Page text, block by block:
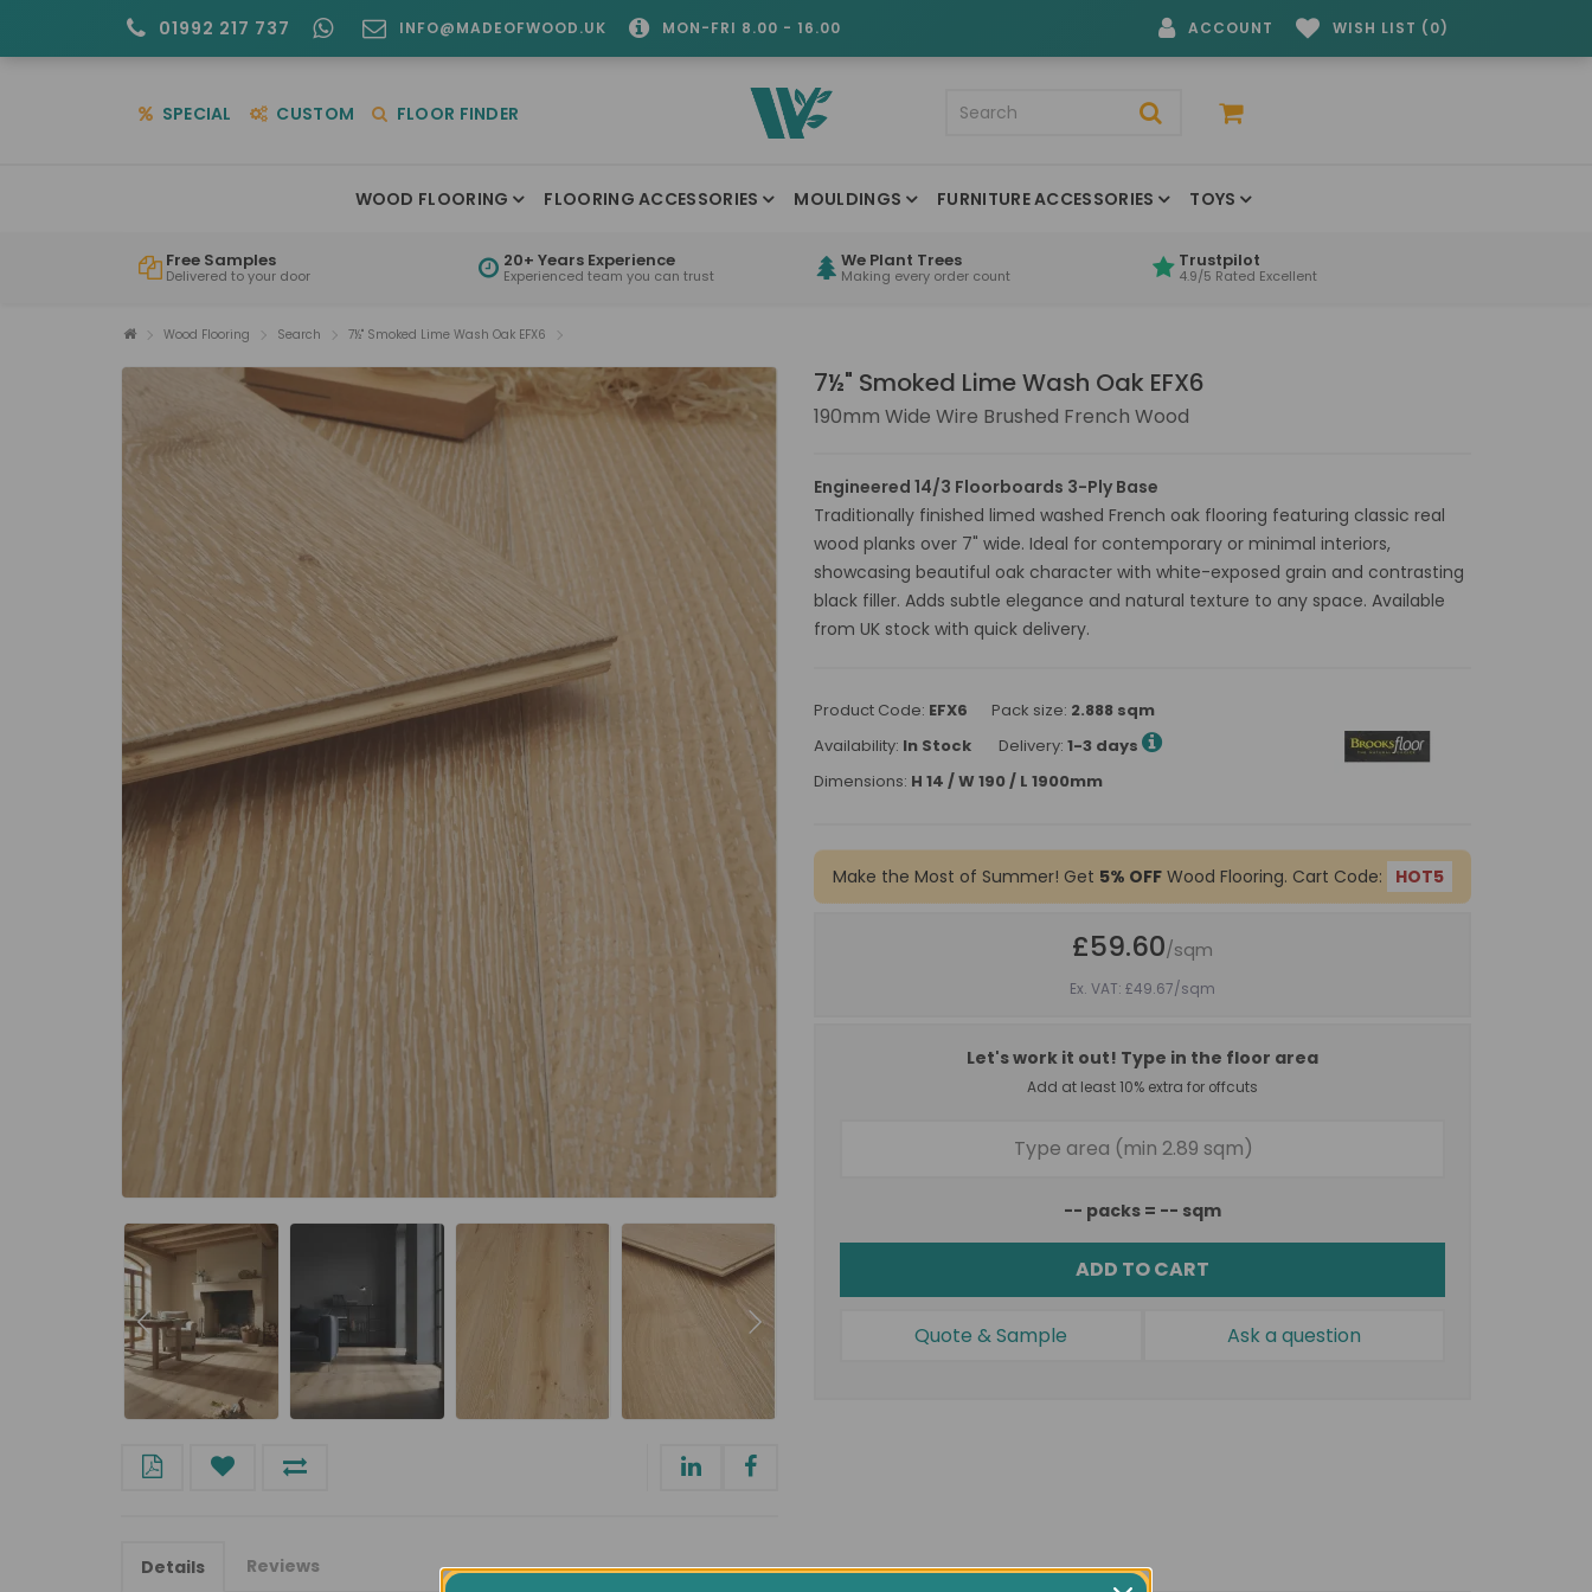
01992 217 737 INFO@MADEOFWOOD.UK MON-FRI 8.00 - 16.00 ACCOUNT WISH LIST (0)
SPECIAL CUSTOM FLOOR FINDER
WOOD FLOORING FLOORING ACCESSORIES MOULDINGS FURNITURE ACCESSORIES TOYS
Free Samples
Delivered to your door
20+ Years Experience
Experienced team you can trust
We Plant Trees
Making every order count
Trustpilot
4.9/5 Rated Excellent
Wood Flooring Search 7½" Smoked Lime Wash Oak EFX6
7½" Smoked Lime Wash Oak EFX6
190mm Wide Wire Brushed French Wood
Engineered 14/3 Floorboards 3-Ply Base
Traditionally finished limed washed French oak flooring featuring classic real
wood planks over 7" wide. Ideal for contemporary or minimal interiors,
showcasing beautiful oak character with white-exposed grain and contrasting
black filler. Adds subtle elegance and natural texture to any space. Available
from UK stock with quick delivery.
Product Code: EFX6 Pack size: 2.888 sqm
Availability: In Stock Delivery: 1-3 days
Dimensions: H 14 / W 190 / L 1900mm
Make the Most of Summer! Get 5% OFF Wood Flooring. Cart Code: HOT5
£59.60/sqm
Ex. VAT: £49.67/sqm
Let's work it out! Type in the floor area
Add at least 10% extra for offcuts
-- packs = -- sqm
ADD TO CART
Quote & Sample Ask a question
Details Reviews